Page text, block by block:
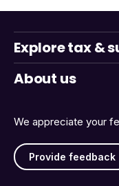
We appreciate your
Provide feedback
Explore tax &
About us